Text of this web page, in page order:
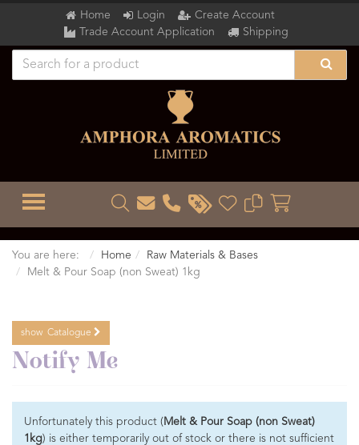
Home Login
Create Account
Trade Account Application
Shipping
TOGGLE MENU
You are here: Home
Raw Materials & Bases
Melt & Pour Soap (non Sweat) 1kg
show Catalogue
Notify Me
Unfortunately this product ( Melt & Pour Soap (non Sweat)
1kg) is either temporarily out of stock or there is not sufficient